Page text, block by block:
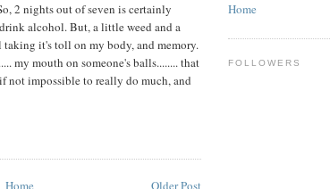
2 nights out of seven is certainly
alcohol. But, a little weed and a
it's toll on my body, and memory.
my mouth on someone's balls........ that
impossible to really do much, and
Older Post
Home
Home
FOLLOWERS